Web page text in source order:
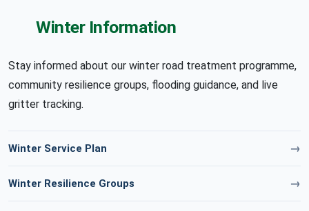
Winter Information
Stay informed about our winter road treatment programme,
community resilience groups, flooding guidance, and live
gritter tracking.
Winter Service Plan
Winter Resilience Groups